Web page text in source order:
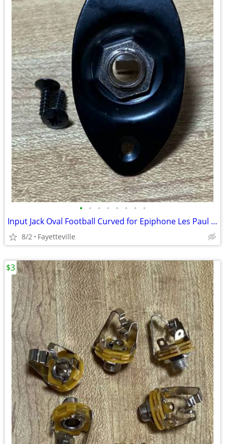
• • • • • • • •
Input Jack Oval Football Curved for Epiphone Les Paul and Other Electric Guitar
8/2 Fayetteville
$3